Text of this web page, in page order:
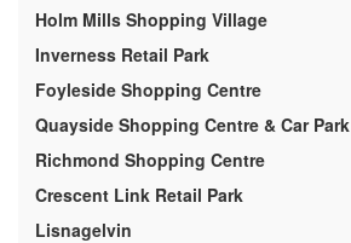
Holm Mills Shopping Village
Inverness Retail Park
Foyleside Shopping Centre
Quayside Shopping Centre & Car Park
Richmond Shopping Centre
Crescent Link Retail Park
Lisnagelvin